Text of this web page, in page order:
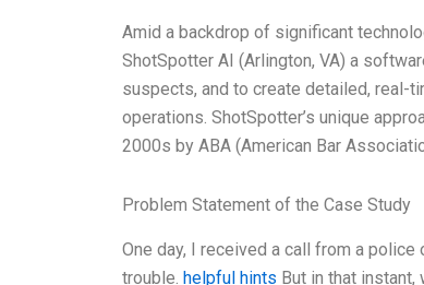
Amid a backdrop of significant
ShotSpotter AI (Arlington, VA) a
suspects, and to create detailed, real-
operations. ShotSpotter’s unique
2000s by ABA (American Bar
Problem Statement of the Case Study
One day, I received a call from a
trouble. helpful hints But in that